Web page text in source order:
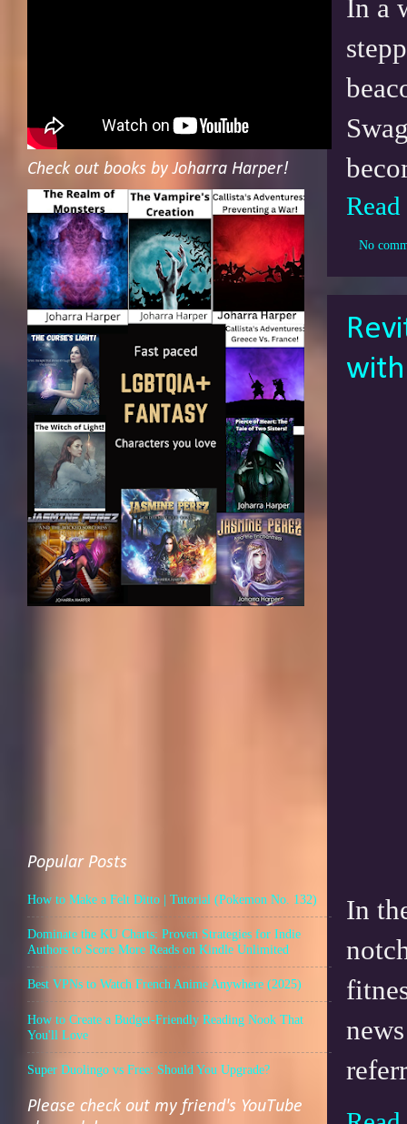
In a
No
In
Check out books by Joharra Harper!
Popular Posts
How to Make a Felt Ditto | Tutorial (Pokemon No. 132)
Dominate the KU Charts: Proven Strategies for Indie
Authors to Score More Reads on Kindle Unlimited
Best VPNs to Watch French Anime Anywhere (2025)
How to Create a Budget-Friendly Reading Nook That
You'll Love
Super Duolingo vs Free: Should You Upgrade?
Please check out my friend's YouTube